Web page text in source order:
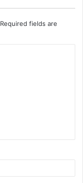
Required fields are